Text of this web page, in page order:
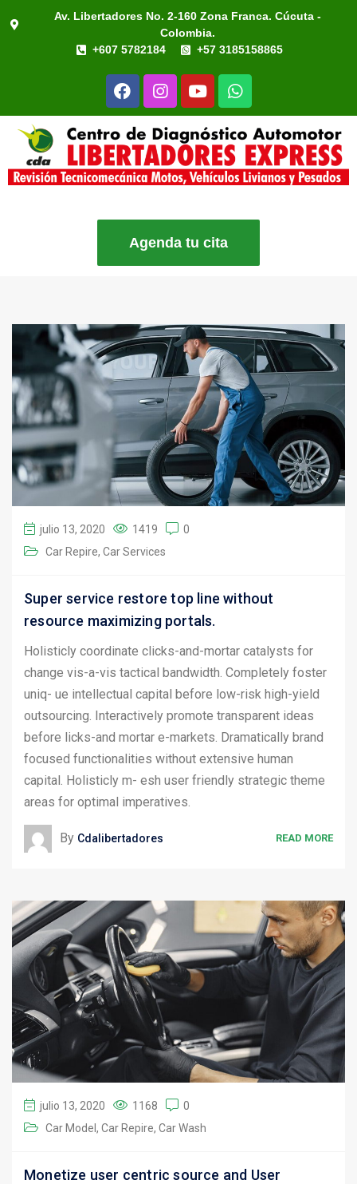
Av. Libertadores No. 2-160 Zona Franca. Cúcuta -
Colombia.
+607 5782184
+57 3185158865
Agenda tu cita
julio 13, 2020 1419
0
Car Repire Car Services
Super service restore top line without
resource maximizing portals.
Holisticly coordinate clicks-and-mortar catalysts for
change vis-a-vis tactical bandwidth. Completely foster
uniq- ue intellectual capital before low-risk high-yield
outsourcing. Interactively promote transparent ideas
before licks-and mortar e-markets. Dramatically brand
focused functionalities without extensive human
capital. Holisticly m- esh user friendly strategic theme
areas for optimal imperatives.
By Cdalibertadores READ MORE
julio 13, 2020 1168
0
Car Model
Car Repire Car Wash
Monetize user centric source and User